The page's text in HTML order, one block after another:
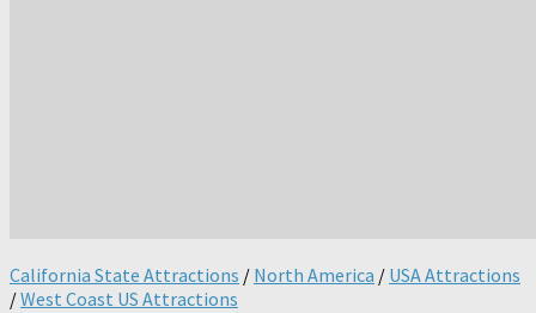
California State Attractions / North America / USA Attractions
/West Coast US Attractions